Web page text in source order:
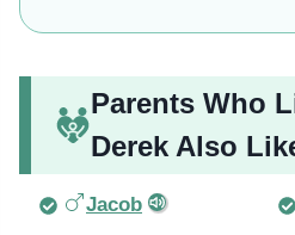
Parents Who
Derek Also
Jacob